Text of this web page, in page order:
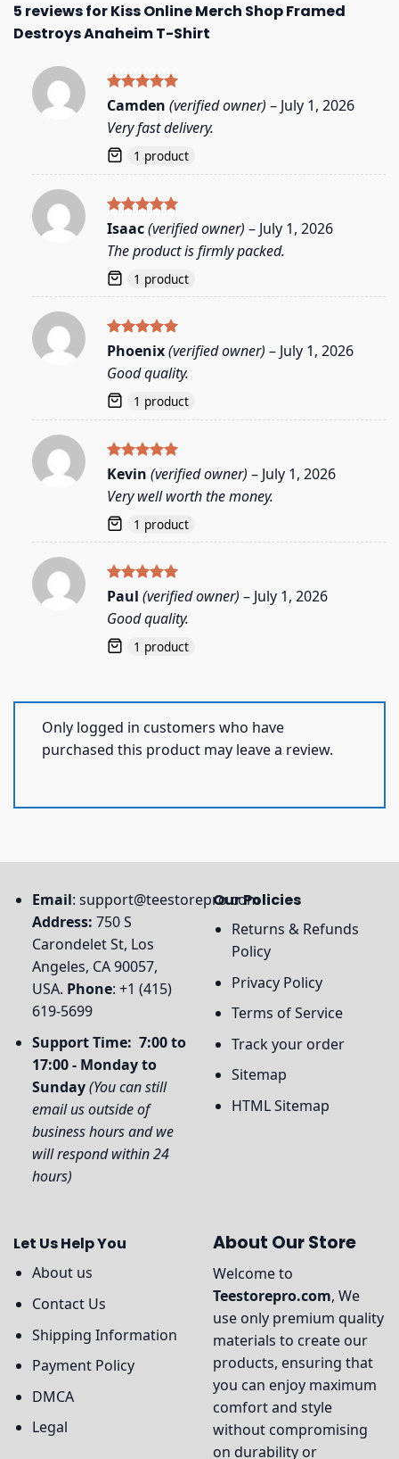
5 reviews forKiss Online Merch Shop Framed
Destroys Anaheim T-Shirt
Rated5
Camden (verified owner) – July 1, 2026
Very fast delivery.
1 product
Rated 5
out of 5
Isaac(verified owner) – July 1, 2026
The product is firmly packed.
1 product
Rated5
Phoenix(verified owner) – July 1, 2026
Good quality.
1 product
Rated 5
out of 5
Kevin (verified owner) – July 1, 2026
Very well worth the money.
1 product
Rated5
out of 5
Paul (verified owner) – July 1, 2026
Good quality.
1 product
Only logged in customers who have
purchased this product may leave a review.
Email: support@teestorepro.com
Address: 750 S
Carondelet St, Los
Angeles, CA 90057,
USA. Phone: +1 (415)
619-5699
Support Time: 7:00 to
17:00 - Monday to
Sunday(You can still
email us outside of
business hours and we
will respond within 24
hours)
Our Policies
Returns & Refunds
Policy
Privacy Policy
Terms of Service
Track your order
Sitemap
HTML Sitemap
Let Us Help You
About us
Contact Us
Shipping Information
Payment Policy
DMCA
Legal
About Our Store
Welcome to
Teestorepro.com, We
use only premium quality
materials to create our
products, ensuring that
you can enjoy maximum
comfort and style
without compromising
on durability or